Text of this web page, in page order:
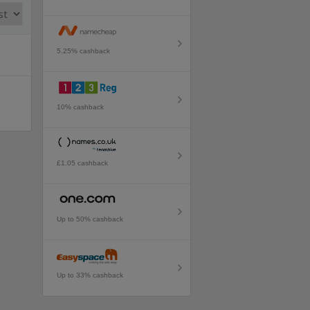
5.25% cashback
10% cashback
£1.05 cashback
Up to 50% cashback
Up to 33% cashback